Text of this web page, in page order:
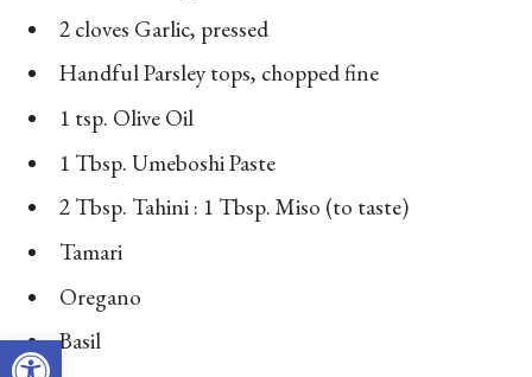
Open toolbar
2 cloves Garlic, pressed
Handful Parsley tops, chopped fine
1 tsp. Olive Oil
1 Tbsp. Umeboshi Paste
2 Tbsp. Tahini : 1 Tbsp. Miso (to taste)
Tamari
Oregano
Basil